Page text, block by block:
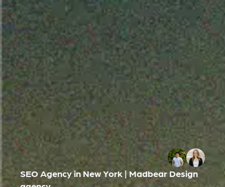
SEO Agency in New York | Madbear Design